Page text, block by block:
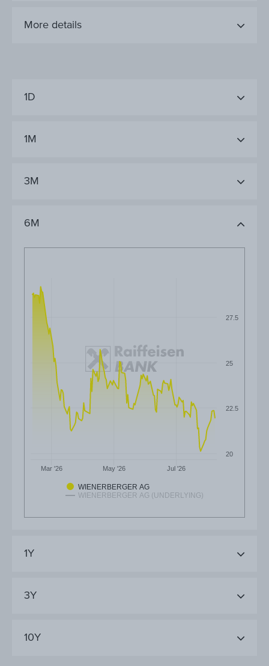
More details
1D
1M
3M
6M
WIENERBERGER AG
WIENERBERGER AG (UNDERLYING)
Mar '26 May '26 Jul '26
20
22.5
25
27.5
1Y
3Y
10Y